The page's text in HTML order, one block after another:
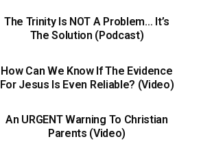
The Trinity Is NOT A Problem… It’s
The Solution (Podcast)
How Can We Know If The Evidence
For Jesus Is Even Reliable? (Video)
An URGENT Warning To Christian
Parents (Video)